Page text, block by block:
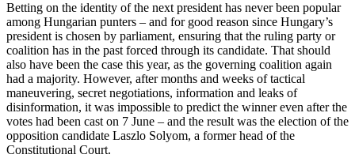
Betting on the identity of the next president has never been popular
among Hungarian punters – and for good reason since Hungary’s
president is chosen by parliament, ensuring that the ruling party or
coalition has in the past forced through its candidate. That should
also have been the case this year, as the governing coalition again
had a majority. However, after months and weeks of tactical
maneuvering, secret negotiations, information and leaks of
disinformation, it was impossible to predict the winner even after the
votes had been cast on 7 June – and the result was the election of the
opposition candidate Laszlo Solyom, a former head of the
Constitutional Court.